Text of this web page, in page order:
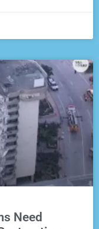
Need